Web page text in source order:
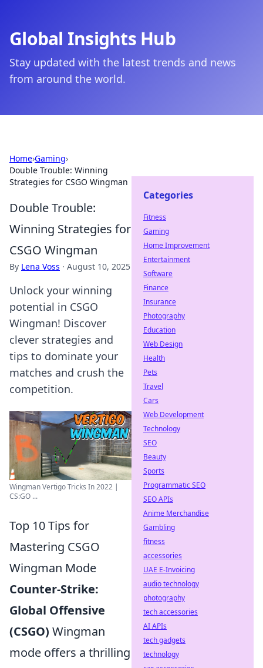
Global Insights Hub
Stay updated with the latest trends and news
from around the world.
Home›Gaming›
Double Trouble: Winning
Strategies for CSGO Wingman
Double Trouble:
Winning Strategies for
CSGO Wingman
By Lena Voss · August 10, 2025
Unlock your winning
potential in CSGO
Wingman! Discover
clever strategies and
tips to dominate your
matches and crush the
competition.
Wingman Vertigo Tricks In 2022 |
CS:GO ...
Top 10 Tips for
Mastering CSGO
Wingman Mode
Counter-Strike:
Global Offensive
(CSGO) Wingman
mode offers a thrilling
Categories
Fitness
Gaming
Home Improvement
Entertainment
Software
Finance
Insurance
Photography
Education
Web Design
Health
Pets
Travel
Cars
Web Development
Technology
SEO
Beauty
Sports
Programmatic SEO
SEO APIs
Anime Merchandise
Gambling
fitness
accessories
UAE E-Invoicing
audio technology
photography
tech accessories
AI APIs
tech gadgets
technology